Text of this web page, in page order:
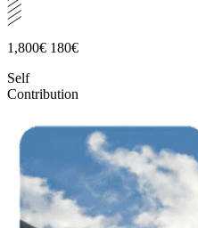
1,800€ 180€
Self
Contribution